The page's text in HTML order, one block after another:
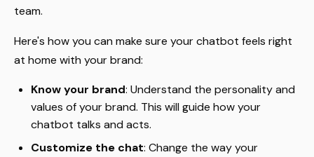
team.
Here's how you can make sure your chatbot feels right
at home with your brand:
Know your brand: Understand the personality and
values of your brand. This will guide how your
chatbot talks and acts.
Customize the chat: Change the way your